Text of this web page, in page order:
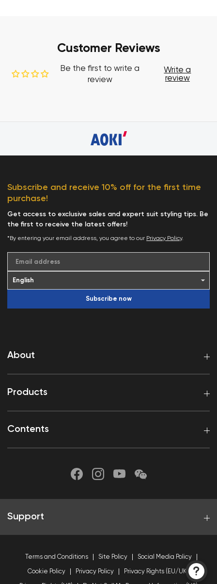
Customer Reviews
Be the first to write a
review
Write a
review
About
Products
Contents
Subscribe and receive 10% off for the first time
purchase!
Get access to exclusive sales and expert suit styling tips. Be
the first to receive the latest offers!
*By entering your email address, you agree to our Privacy Policy.
Email address
Subscribe now
Support
Terms and Conditions Site Policy Social Media Policy
Cookie Policy Privacy Policy Privacy Rights (EU/UK)